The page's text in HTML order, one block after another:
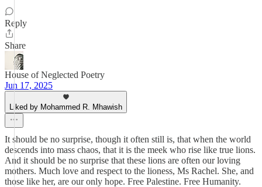
Reply
Share
House of Neglected Poetry
Jun 17, 2025
Liked by Mohammed R. Mhawish
It should be no surprise, though it often still is, that when the world
descends into mass chaos, that it is the meek who rise like true lions.
And it should be no surprise that these lions are often our loving
mothers. Much love and respect to the lioness, Ms Rachel. She, and
those like her, are our only hope. Free Palestine. Free Humanity.